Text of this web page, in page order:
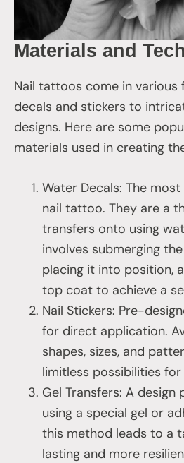
Materials and
Nail tattoos come in
decals and stickers to
designs. Here are some
materials used in creating
Water Decals: The
nail tattoo. They are a
transfers onto using
involves submerging
placing it into position,
top coat to achieve a
Nail Stickers: Pre-
for direct application.
shapes, sizes, and
limitless possibilities
Gel Transfers: A
using a special gel or
this method leads to a
lasting and more